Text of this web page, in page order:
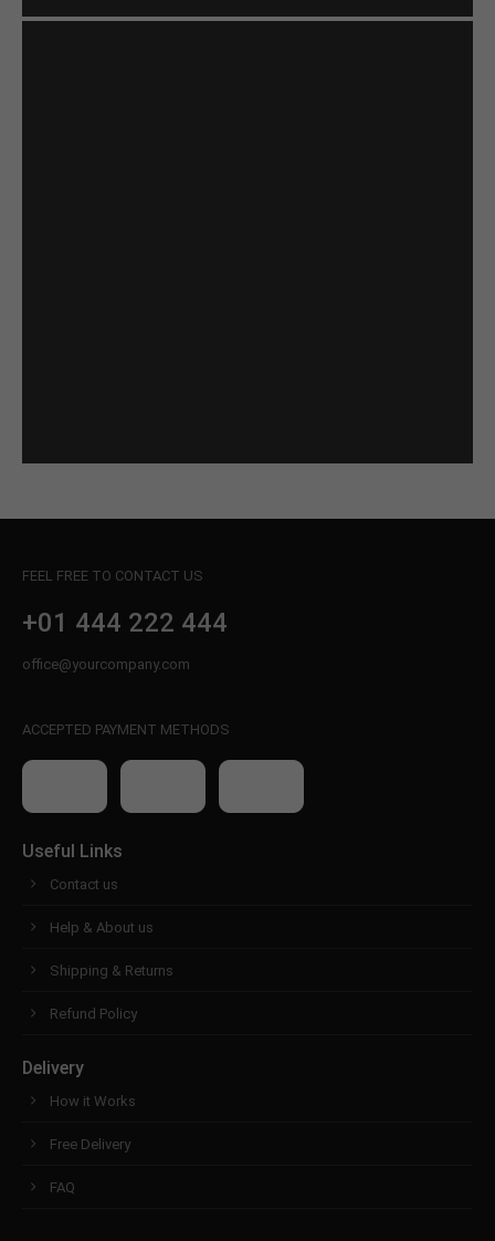
FEEL FREE TO CONTACT US
+01 444 222 444
office@yourcompany.com
ACCEPTED PAYMENT METHODS
Useful Links
Contact us
Help & About us
Shipping & Returns
Refund Policy
Delivery
How it Works
Free Delivery
FAQ